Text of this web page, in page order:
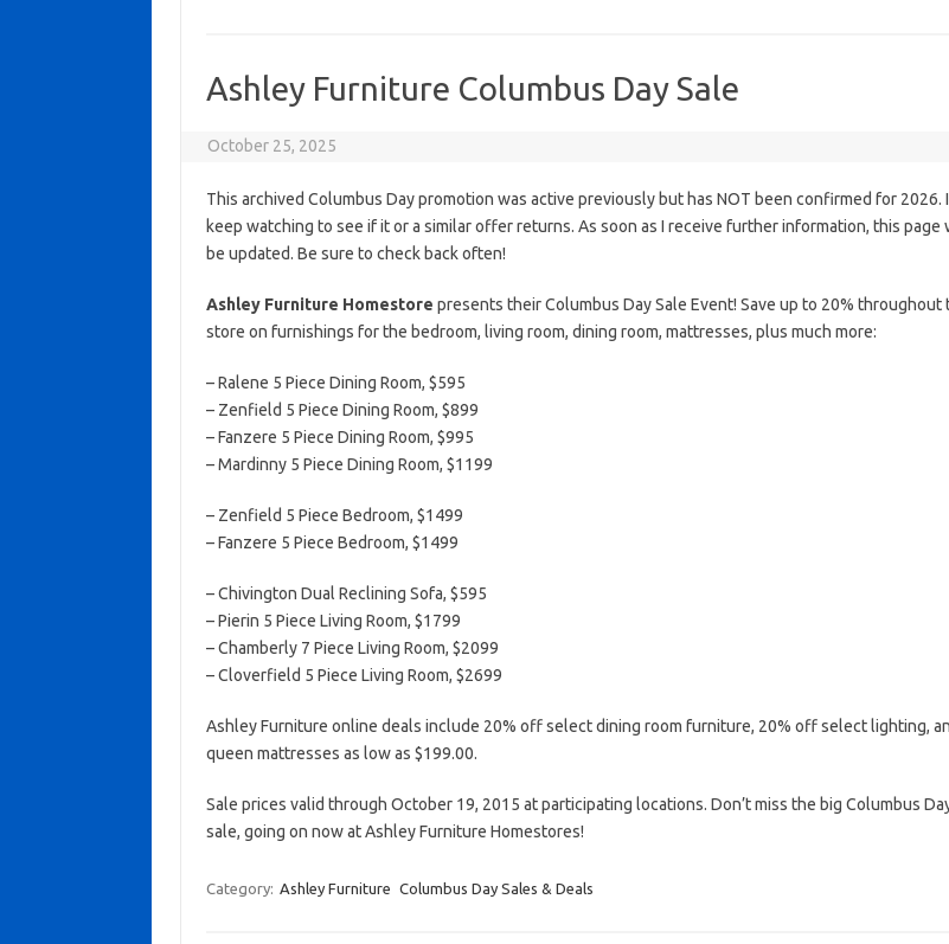
Ashley Furniture Columbus Day Sale
October 25, 2025
This archived Columbus Day promotion was active previously but has NOT been confirmed for 2026.
keep watching to see if it or a similar offer returns. As soon as I receive further information, this page
be updated. Be sure to check back often!
Ashley Furniture Homestore presents their Columbus Day Sale Event! Save up to 20% throughout
store on furnishings for the bedroom, living room, dining room, mattresses, plus much more:
– Ralene 5 Piece Dining Room, $595
– Zenfield 5 Piece Dining Room, $899
– Fanzere 5 Piece Dining Room, $995
– Mardinny 5 Piece Dining Room, $1199
– Zenfield 5 Piece Bedroom, $1499
– Fanzere 5 Piece Bedroom, $1499
– Chivington Dual Reclining Sofa, $595
– Pierin 5 Piece Living Room, $1799
– Chamberly 7 Piece Living Room, $2099
– Cloverfield 5 Piece Living Room, $2699
Ashley Furniture online deals include 20% off select dining room furniture, 20% off select lighting,
queen mattresses as low as $199.00.
Sale prices valid through October 19, 2015 at participating locations. Don’t miss the big Columbus
sale, going on now at Ashley Furniture Homestores!
Category: Ashley Furniture Columbus Day Sales & Deals